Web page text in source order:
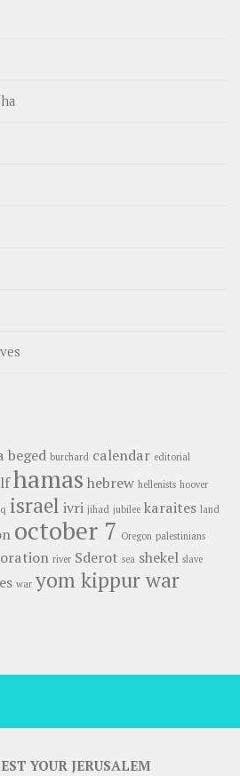
beged burchard calendar editorial
hamas hebrew hellenists hoover
israel ivri jihad jubilee karaites land
october 7 Oregon palestinians
river Sderot sea shekel slave
war yom kippur war
YOUR JERUSALEM